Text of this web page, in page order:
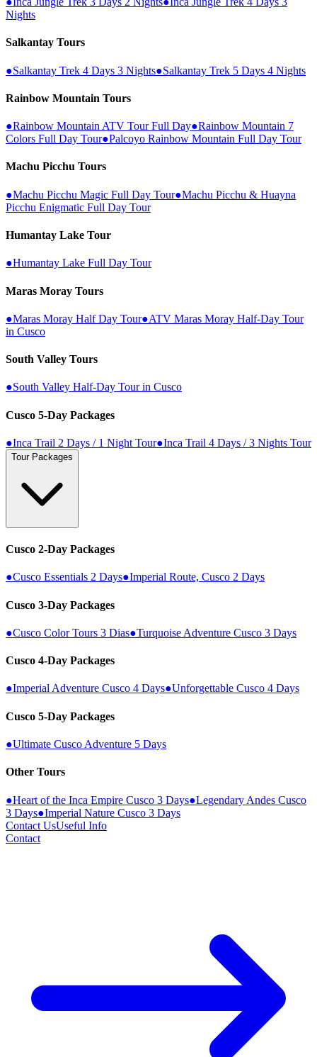
Nights
Salkantay Tours
●Salkantay Trek 4 Days 3 Nights●Salkantay Trek 5 Days 4 Nights
Rainbow Mountain Tours
●Rainbow Mountain ATV Tour Full Day●Rainbow Mountain 7
Colors Full Day Tour●Palcoyo Rainbow Mountain Full Day Tour
Machu Picchu Tours
●Machu Picchu Magic Full Day Tour●Machu Picchu & Huayna
Picchu Enigmatic Full Day Tour
Humantay Lake Tour
●Humantay Lake Full Day Tour
Maras Moray Tours
●Maras Moray Half Day Tour●ATV Maras Moray Half-Day Tour
in Cusco
South Valley Tours
●South Valley Half-Day Tour in Cusco
Cusco 5-Day Packages
●Inca Trail 2 Days / 1 Night Tour●Inca Trail 4 Days / 3 Nights Tour
Tour Packages
Cusco 2-Day Packages
●Cusco Essentials 2 Days●Imperial Route, Cusco 2 Days
Cusco 3-Day Packages
●Cusco Color Tours 3 Dias●Turquoise Adventure Cusco 3 Days
Cusco 4-Day Packages
●Imperial Adventure Cusco 4 Days●Unforgettable Cusco 4 Days
Cusco 5-Day Packages
●Ultimate Cusco Adventure 5 Days
Other Tours
●Heart of the Inca Empire Cusco 3 Days●Legendary Andes Cusco
3 Days●Imperial Nature Cusco 3 Days
Contact UsUseful Info
Contact